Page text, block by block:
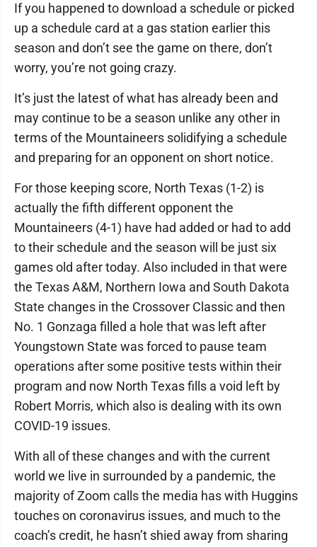
If you happened to download a schedule or picked
up a schedule card at a gas station earlier this
season and don’t see the game on there, don’t
worry, you’re not going crazy.
It’s just the latest of what has already been and
may continue to be a season unlike any other in
terms of the Mountaineers solidifying a schedule
and preparing for an opponent on short notice.
For those keeping score, North Texas (1-2) is
actually the fifth different opponent the
Mountaineers (4-1) have had added or had to add
to their schedule and the season will be just six
games old after today. Also included in that were
the Texas A&M, Northern Iowa and South Dakota
State changes in the Crossover Classic and then
No. 1 Gonzaga filled a hole that was left after
Youngstown State was forced to pause team
operations after some positive tests within their
program and now North Texas fills a void left by
Robert Morris, which also is dealing with its own
COVID-19 issues.
With all of these changes and with the current
world we live in surrounded by a pandemic, the
majority of Zoom calls the media has with Huggins
touches on coronavirus issues, and much to the
coach’s credit, he hasn’t shied away from sharing